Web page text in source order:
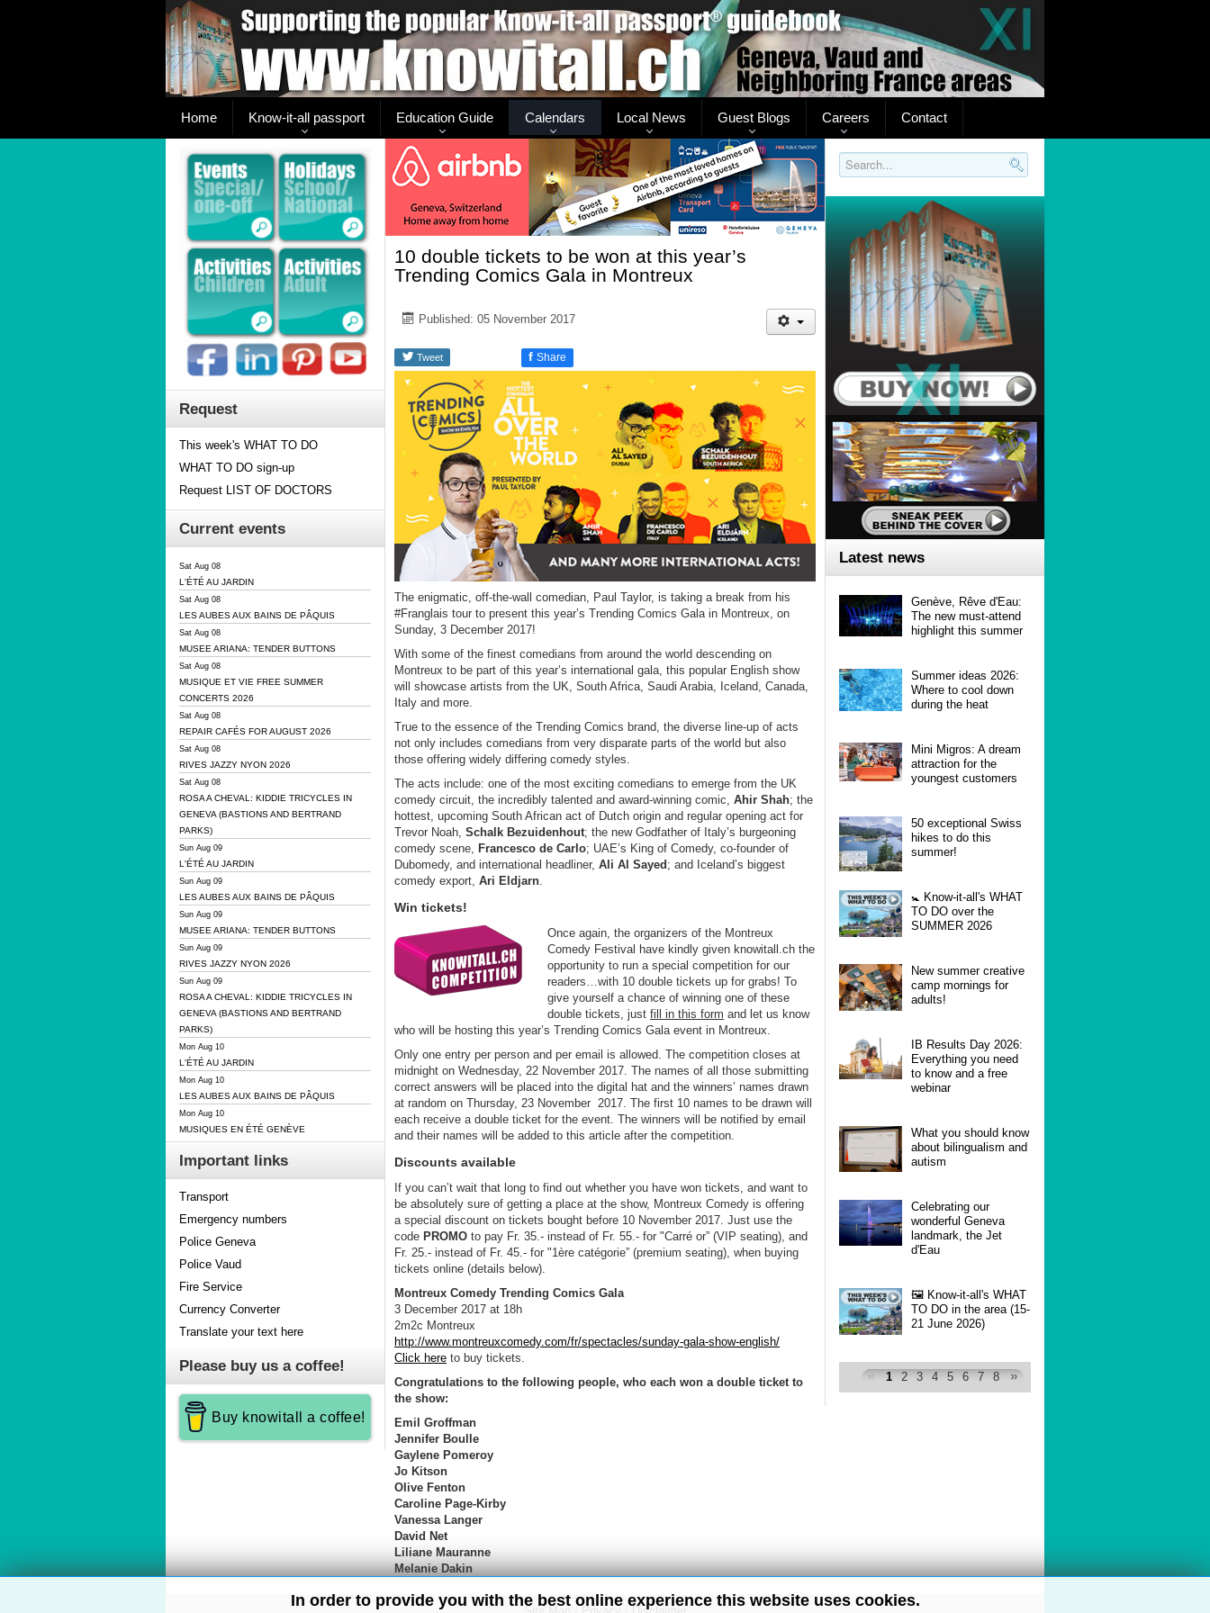
Home Know-it-all passport Education Guide Calendars Local News Guest Blogs Careers Contact
Request
This week's WHAT TO DO
WHAT TO DO sign-up
Request LIST OF DOCTORS
Current events
Sat Aug 08
L'ÉTÉ AU JARDIN
Sat Aug 08
LES AUBES AUX BAINS DE PÂQUIS
Sat Aug 08
MUSEE ARIANA: TENDER BUTTONS
Sat Aug 08
MUSIQUE ET VIE FREE SUMMER
CONCERTS 2026
Sat Aug 08
REPAIR CAFÉS FOR AUGUST 2026
Sat Aug 08
RIVES JAZZY NYON 2026
Sat Aug 08
ROSA A CHEVAL: KIDDIE TRICYCLES IN
GENEVA (BASTIONS AND BERTRAND
PARKS)
Sun Aug 09
L'ÉTÉ AU JARDIN
Sun Aug 09
LES AUBES AUX BAINS DE PÂQUIS
Sun Aug 09
MUSEE ARIANA: TENDER BUTTONS
Sun Aug 09
RIVES JAZZY NYON 2026
Sun Aug 09
ROSA A CHEVAL: KIDDIE TRICYCLES IN
GENEVA (BASTIONS AND BERTRAND
PARKS)
Mon Aug 10
L'ÉTÉ AU JARDIN
Mon Aug 10
LES AUBES AUX BAINS DE PÂQUIS
Mon Aug 10
MUSIQUES EN ÉTÉ GENÈVE
Important links
Transport
Emergency numbers
Police Geneva
Police Vaud
Fire Service
Currency Converter
Translate your text here
Please buy us a coffee!
Buy knowitall a coffee!
10 double tickets to be won at this year’s
Trending Comics Gala in Montreux
Published: 05 November 2017
Tweet f Share
The enigmatic, off-the-wall comedian, Paul Taylor, is taking a break from his
#Franglais tour to present this year’s Trending Comics Gala in Montreux, on
Sunday, 3 December 2017!
With some of the finest comedians from around the world descending on
Montreux to be part of this year’s international gala, this popular English show
will showcase artists from the UK, South Africa, Saudi Arabia, Iceland, Canada,
Italy and more.
True to the essence of the Trending Comics brand, the diverse line-up of acts
not only includes comedians from very disparate parts of the world but also
those offering widely differing comedy styles.
The acts include: one of the most exciting comedians to emerge from the UK
comedy circuit, the incredibly talented and award-winning comic, Ahir Shah; the
hottest, upcoming South African act of Dutch origin and regular opening act for
Trevor Noah, Schalk Bezuidenhout; the new Godfather of Italy’s burgeoning
comedy scene, Francesco de Carlo; UAE’s King of Comedy, co-founder of
Dubomedy, and international headliner, Ali Al Sayed ; and Iceland’s biggest
comedy export, Ari Eldjarn.
Win tickets!
Once again, the organizers of the Montreux
Comedy Festival have kindly given knowitall.ch the
opportunity to run a special competition for our
readers…with 10 double tickets up for grabs! To
give yourself a chance of winning one of these
double tickets, just fill in this form and let us know
who will be hosting this year’s Trending Comics Gala event in Montreux.
Only one entry per person and per email is allowed. The competition closes at
midnight on Wednesday, 22 November 2017. The names of all those submitting
correct answers will be placed into the digital hat and the winners’ names drawn
at random on Thursday, 23 November 2017. The first 10 names to be drawn will
each receive a double ticket for the event. The winners will be notified by email
and their names will be added to this article after the competition.
Discounts available
If you can’t wait that long to find out whether you have won tickets, and want to
be absolutely sure of getting a place at the show, Montreux Comedy is offering
a special discount on tickets bought before 10 November 2017. Just use the
code PROMO to pay Fr. 35.- instead of Fr. 55.- for "Carré or” (VIP seating), and
Fr. 25.- instead of Fr. 45.- for "1ère catégorie” (premium seating), when buying
tickets online (details below).
Montreux Comedy Trending Comics Gala
3 December 2017 at 18h
2m2c Montreux
http://www.montreuxcomedy.com/fr/spectacles/sunday-gala-show-english/
Click here to buy tickets.
Congratulations to the following people, who each won a double ticket to
the show:
Emil Groffman
Jennifer Boulle
Gaylene Pomeroy
Jo Kitson
Olive Fenton
Caroline Page-Kirby
Vanessa Langer
David Net
Liliane Mauranne
Melanie Dakin
Latest news
Genève, Rêve d'Eau:
The new must-attend
highlight this summer
Summer ideas 2026:
Where to cool down
during the heat
Mini Migros: A dream
attraction for the
youngest customers
50 exceptional Swiss
hikes to do this
summer!
🚼 Know-it-all's WHAT
TO DO over the
SUMMER 2026
New summer creative
camp mornings for
adults!
IB Results Day 2026:
Everything you need
to know and a free
webinar
What you should know
about bilingualism and
autism
Celebrating our
wonderful Geneva
landmark, the Jet
d'Eau
🖼 Know-it-all's WHAT
TO DO in the area (15-
21 June 2026)
1 2 3 4 5 6 7 8
In order to provide you with the best online experience this website uses cookies.